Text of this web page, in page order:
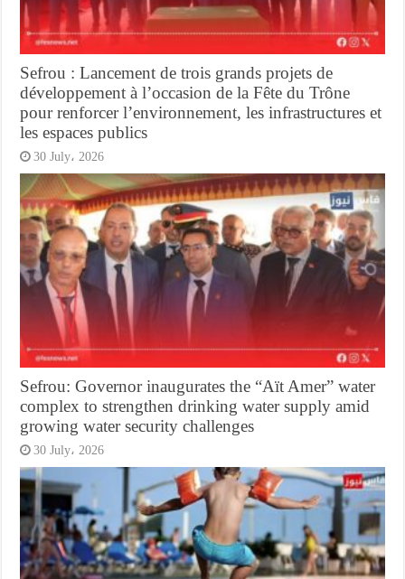
Sefrou : Lancement de trois grands projets de
développement à l’occasion de la Fête du Trône
pour renforcer l’environnement, les infrastructures et
les espaces publics
30 July، 2026
Sefrou: Governor inaugurates the “Aït Amer” water
complex to strengthen drinking water supply amid
growing water security challenges
30 July، 2026